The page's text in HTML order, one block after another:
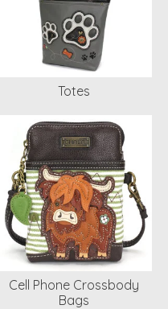
Totes
Cell Phone Crossbody
Bags